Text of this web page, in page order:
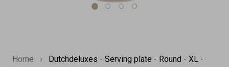
Home ›
Dutchdeluxes - Serving plate - Round - XL -